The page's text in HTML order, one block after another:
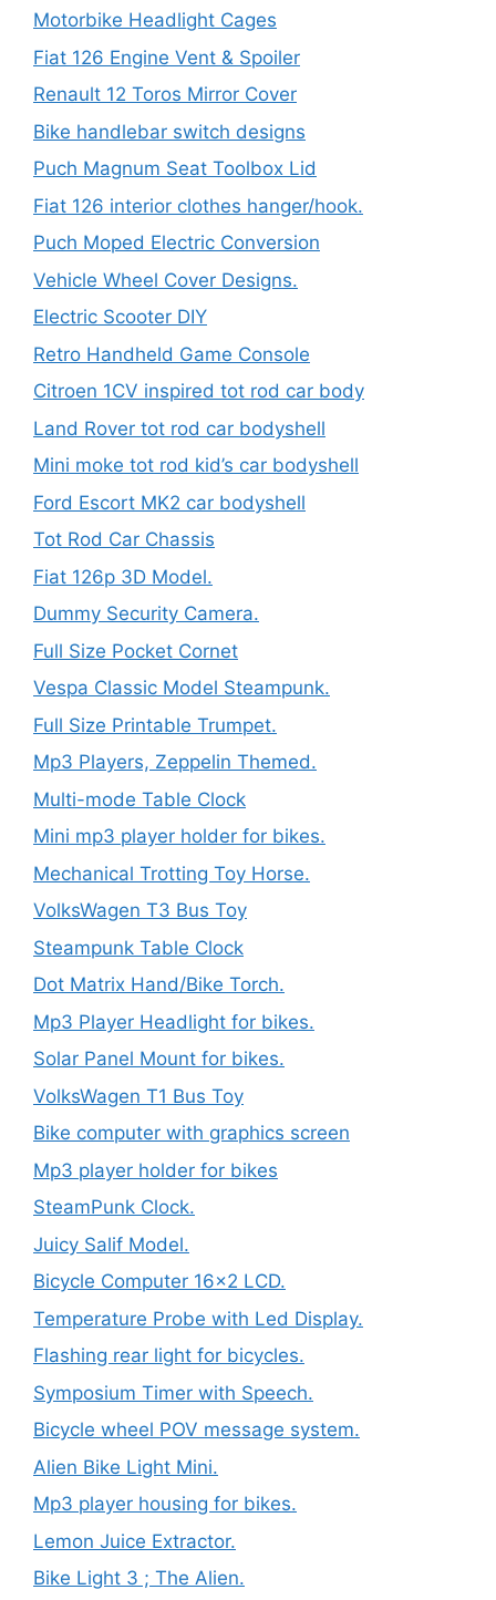
Motorbike Headlight Cages
Fiat 126 Engine Vent & Spoiler
Renault 12 Toros Mirror Cover
Bike handlebar switch designs
Puch Magnum Seat Toolbox Lid
Fiat 126 interior clothes hanger/hook.
Puch Moped Electric Conversion
Vehicle Wheel Cover Designs.
Electric Scooter DIY
Retro Handheld Game Console
Citroen 1CV inspired tot rod car body
Land Rover tot rod car bodyshell
Mini moke tot rod kid’s car bodyshell
Ford Escort MK2 car bodyshell
Tot Rod Car Chassis
Fiat 126p 3D Model.
Dummy Security Camera.
Full Size Pocket Cornet
Vespa Classic Model Steampunk.
Full Size Printable Trumpet.
Mp3 Players, Zeppelin Themed.
Multi-mode Table Clock
Mini mp3 player holder for bikes.
Mechanical Trotting Toy Horse.
VolksWagen T3 Bus Toy
Steampunk Table Clock
Dot Matrix Hand/Bike Torch.
Mp3 Player Headlight for bikes.
Solar Panel Mount for bikes.
VolksWagen T1 Bus Toy
Bike computer with graphics screen
Mp3 player holder for bikes
SteamPunk Clock.
Juicy Salif Model.
Bicycle Computer 16×2 LCD.
Temperature Probe with Led Display.
Flashing rear light for bicycles.
Symposium Timer with Speech.
Bicycle wheel POV message system.
Alien Bike Light Mini.
Mp3 player housing for bikes.
Lemon Juice Extractor.
Bike Light 3 ; The Alien.